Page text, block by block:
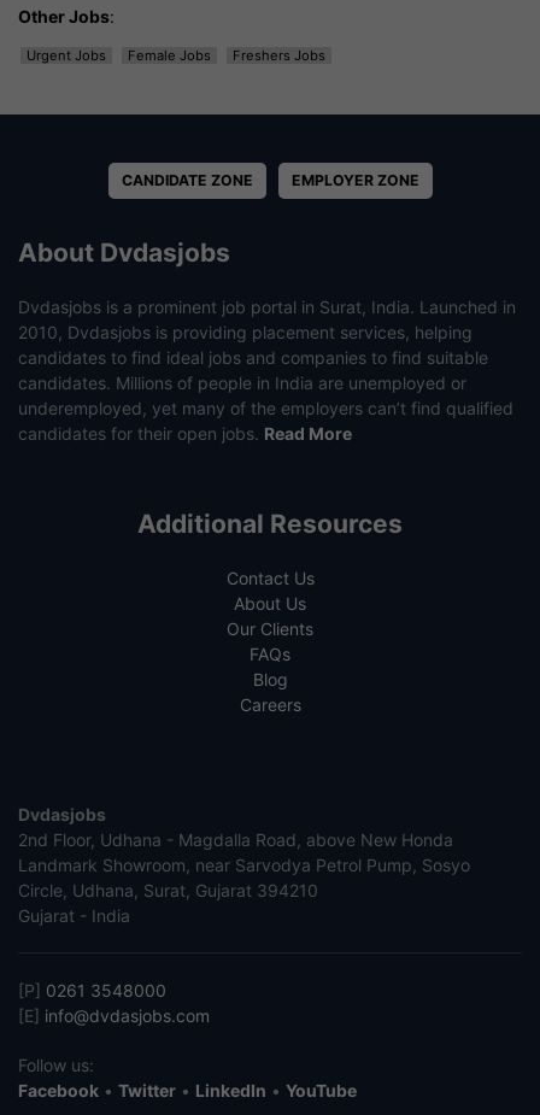
Other Jobs:
Urgent Jobs Female Jobs Freshers Jobs
CANDIDATE ZONE EMPLOYER ZONE
About Dvdasjobs
Dvdasjobs is a prominent job portal in Surat, India. Launched in
2010, Dvdasjobs is providing placement services, helping
candidates to find ideal jobs and companies to find suitable
candidates. Millions of people in India are unemployed or
underemployed, yet many of the employers can’t find qualified
candidates for their open jobs. Read More
Additional Resources
Contact Us
About Us
Our Clients
FAQs
Blog
Careers
Dvdasjobs
2nd Floor, Udhana - Magdalla Road, above New Honda
Landmark Showroom, near Sarvodya Petrol Pump, Sosyo
Circle, Udhana, Surat, Gujarat 394210
Gujarat - India
[P] 0261 3548000
[E] info@dvdasjobs.com
Follow us:
Facebook • Twitter • LinkedIn • YouTube